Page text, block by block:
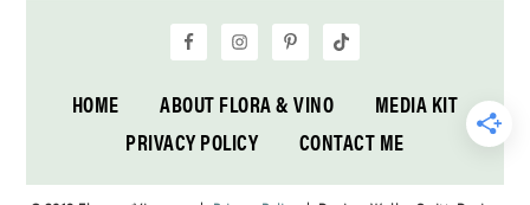
HOME ABOUT FLORA & VINO
MEDIA KIT
PRIVACY POLICY
CONTACT ME